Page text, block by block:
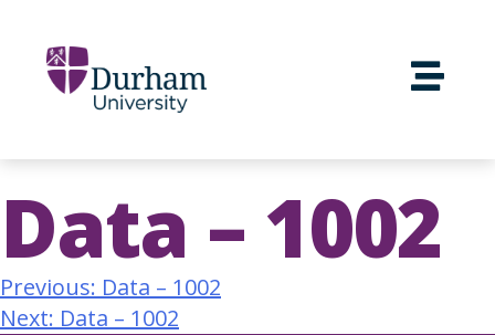
Data – 1002
Previous: Data – 1002
Next: Data – 1002